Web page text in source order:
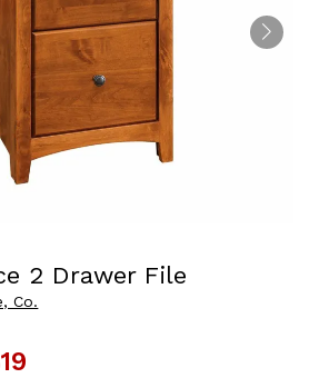
2 Drawer File
Co.